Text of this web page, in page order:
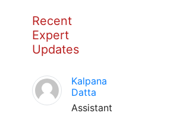
Recent
Expert
Updates
Kalpana
Datta
Assistant